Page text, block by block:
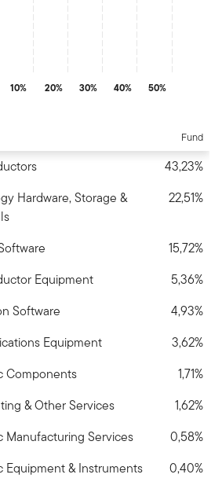
10% 20% 30% 40% 50%
Fund
43,23%
Hardware, Storage &
22,51%
15,72%
Equipment
5,36%
Software
4,93%
Equipment
3,62%
Components
1,71%
& Other Services
1,62%
Manufacturing Services
0,58%
Equipment & Instruments
0,40%